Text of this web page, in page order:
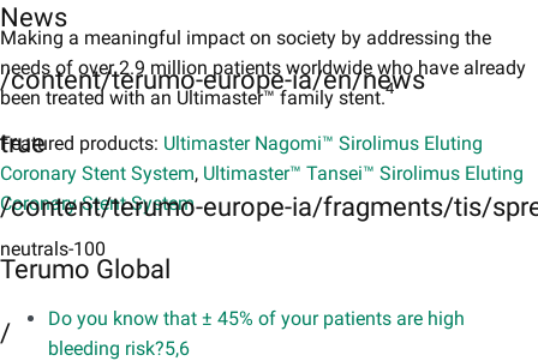
News
/content/terumo-europe-ia/en/news
true
/content/terumo-europe-ia/fragments/tis/
Terumo Global
/
Making a meaningful impact on society by addressing the
needs of over 2.9 million patients worldwide who have already
been treated with an Ultimaster™ family stent.4
Featured products: Ultimaster Nagomi™ Sirolimus Eluting
Coronary Stent System, Ultimaster™ Tansei™ Sirolimus Eluting
Coronary Stent System
neutrals-100
Do you know that ± 45% of your patients are high
bleeding risk?5,6​